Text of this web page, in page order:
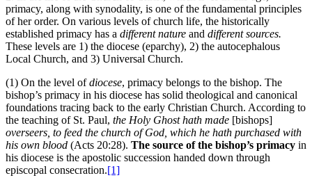
primacy, along with synodality, is one of the fundamental principles
of her order. On various levels of church life, the historically
established primacy has a different nature and different sources.
These levels are 1) the diocese (eparchy), 2) the autocephalous
Local Church, and 3) Universal Church.
(1) On the level ofdiocese, primacy belongs to the bishop. The
bishop’s primacy in his diocese has solid theological and canonical
foundations tracing back to the early Christian Church. According to
the teaching of St. Paul, the Holy Ghost hath made [bishops]
overseers, to feed the church of God, which he hath purchased with
his own blood (Acts 20:28). The source of the bishop’s primacy in
his diocese is the apostolic succession handed down through
episcopal consecration.[1]